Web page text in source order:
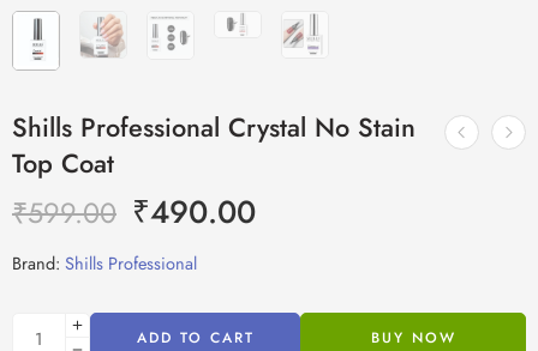
Shills Professional Crystal No Stain
Top Coat
₹599.00 ₹490.00
Brand: Shills Professional
ADD TO CART BUY NOW